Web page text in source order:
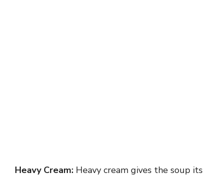
Heavy Cream: Heavy cream gives the soup its